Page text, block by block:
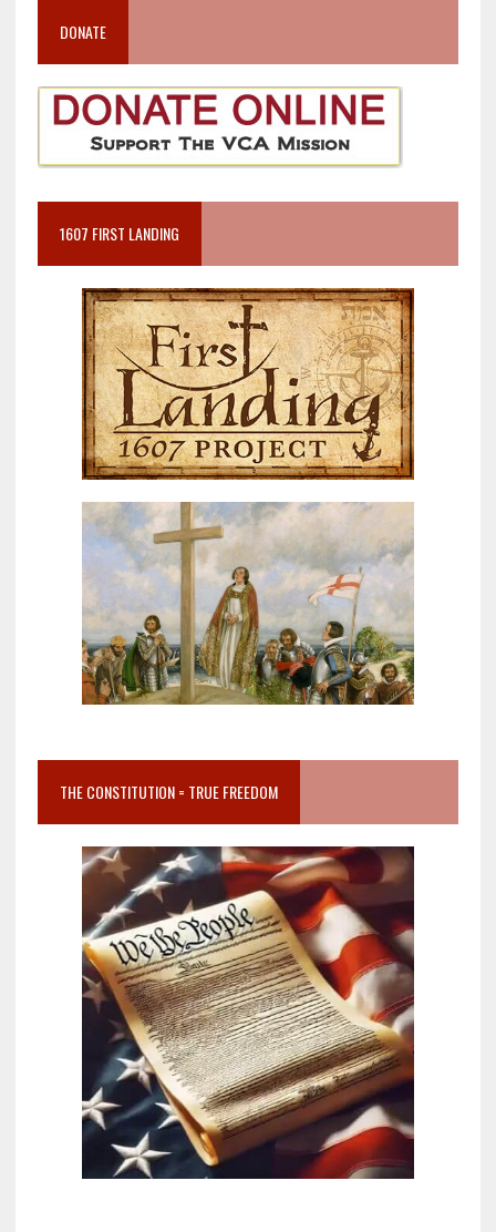
DONATE
1607 FIRST LANDING
THE CONSTITUTION = TRUE FREEDOM